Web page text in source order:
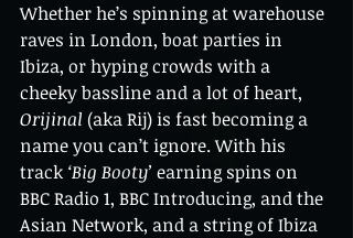
Whether he’s spinning at warehouse
raves in London, boat parties in
Ibiza, or hyping crowds with a
cheeky bassline and a lot of heart,
Orijinal (aka Rij) is fast becoming a
name you can’t ignore. With his
track ‘Big Booty’ earning spins on
BBC Radio 1, BBC Introducing, and the
Asian Network, and a string of Ibiza